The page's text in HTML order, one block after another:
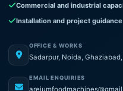
Commercial and industrial
Installation and project guidance
OFFICE & WORKS
Sadarpur, Noida,
EMAIL ENQUIRIES